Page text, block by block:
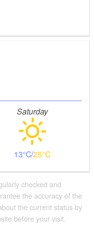
Saturday
13 25
checked and
the accuracy of the
the current status by
before your visit.